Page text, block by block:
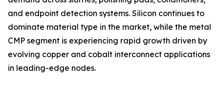
and endpoint detection systems. Silicon continues to
dominate material type in the market, while the metal
CMP segment is experiencing rapid growth driven by
evolving copper and cobalt interconnect applications
in leading-edge nodes.